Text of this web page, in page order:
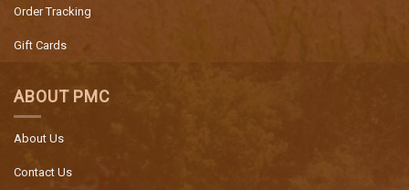
Order Tracking
Gift Cards
ABOUT PMC
About Us
Contact Us